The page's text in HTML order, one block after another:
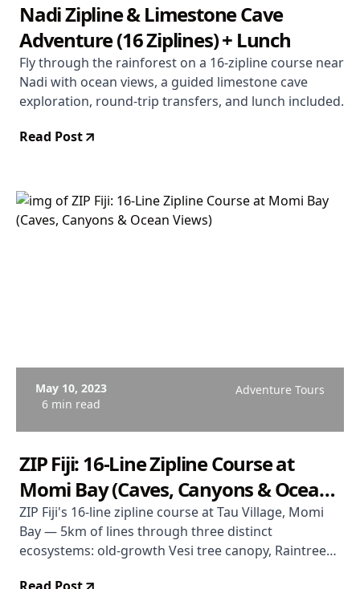
Nadi Zipline & Limestone Cave
Adventure (16 Ziplines) + Lunch
Fly through the rainforest on a 16-zipline course near
Nadi with ocean views, a guided limestone cave
exploration, round-trip transfers, and lunch included.
Read Post
May 10, 2023
6 min read
Adventure Tours
ZIP Fiji: 16-Line Zipline Course at
Momi Bay (Caves, Canyons & Ocean
Views)
ZIP Fiji's 16-line zipline course at Tau Village, Momi
Bay — 5km of lines through three distinct
ecosystems: old-growth Vesi tree canopy, Raintree